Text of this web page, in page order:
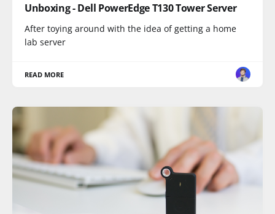
Unboxing - Dell PowerEdge T130 Tower Server
After toying around with the idea of getting a home
lab server
READ MORE